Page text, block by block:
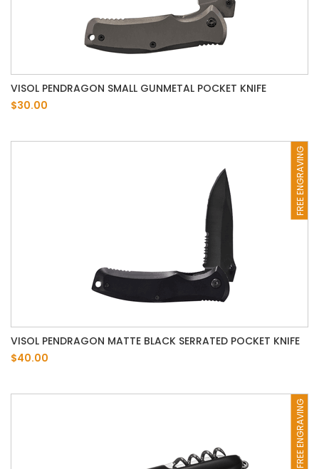
VISOL PENDRAGON SMALL GUNMETAL POCKET KNIFE
$30.00
FREE ENGRAVING
VISOL PENDRAGON MATTE BLACK SERRATED POCKET KNIFE
$40.00
FREE ENGRAVING